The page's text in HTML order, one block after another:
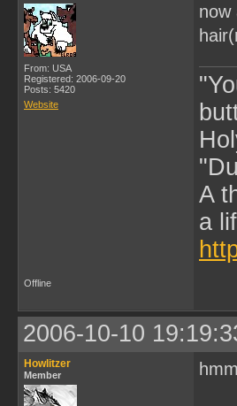
From: USA
Registered: 2006-09-20
Posts: 5420
Website
now
A
a
Offline
2006-10-10
Howlitzer
Member